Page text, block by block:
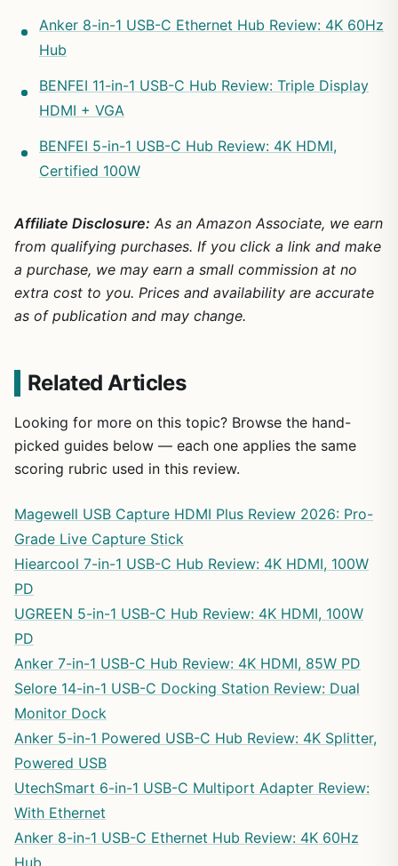
Anker 8-in-1 USB-C Ethernet Hub Review: 4K 60Hz
Hub
BENFEI 11-in-1 USB-C Hub Review: Triple Display
HDMI + VGA
BENFEI 5-in-1 USB-C Hub Review: 4K HDMI,
Certified 100W
Affiliate Disclosure: As an Amazon Associate, we earn
from qualifying purchases. If you click a link and make
a purchase, we may earn a small commission at no
extra cost to you. Prices and availability are accurate
as of publication and may change.
Related Articles
Looking for more on this topic? Browse the hand-
picked guides below — each one applies the same
scoring rubric used in this review.
Magewell USB Capture HDMI Plus Review 2026: Pro-
Grade Live Capture Stick
Hiearcool 7-in-1 USB-C Hub Review: 4K HDMI, 100W
PD
UGREEN 5-in-1 USB-C Hub Review: 4K HDMI, 100W
PD
Anker 7-in-1 USB-C Hub Review: 4K HDMI, 85W PD
Selore 14-in-1 USB-C Docking Station Review: Dual
Monitor Dock
Anker 5-in-1 Powered USB-C Hub Review: 4K Splitter,
Powered USB
UtechSmart 6-in-1 USB-C Multiport Adapter Review:
With Ethernet
Anker 8-in-1 USB-C Ethernet Hub Review: 4K 60Hz